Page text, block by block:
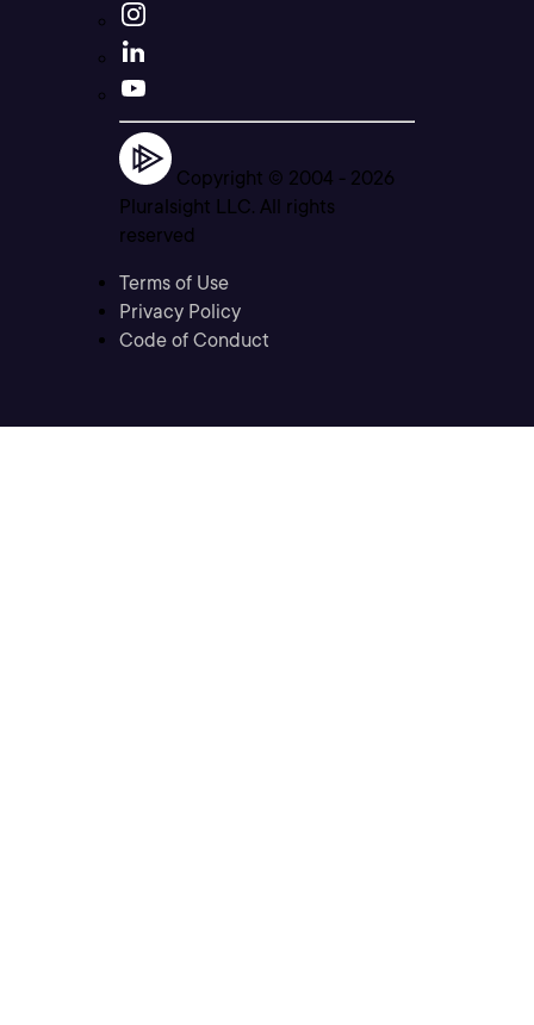
Copyright © 2004 - 2026
Pluralsight LLC. All rights
reserved
Terms of Use
Privacy Policy
Code of Conduct